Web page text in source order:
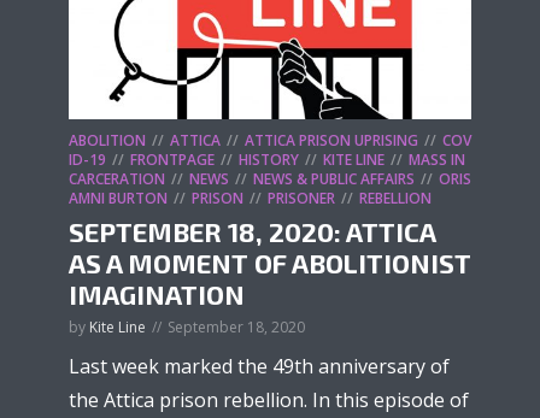
ABOLITION ATTICA ATTICA PRISON UPRISING
COV
ID-19
FRONTPAGE HISTORY KITE LINE
MASS IN
CARCERATION
NEWS NEWS & PUBLIC AFFAIRS
ORIS
AMNI BURTON
PRISON PRISONER REBELLION
SEPTEMBER 18, 2020: ATTICA
AS A MOMENT OF ABOLITIONIST
IMAGINATION
by Kite Line September 18, 2020
Last week marked the 49th anniversary of
the Attica prison rebellion. In this episode of